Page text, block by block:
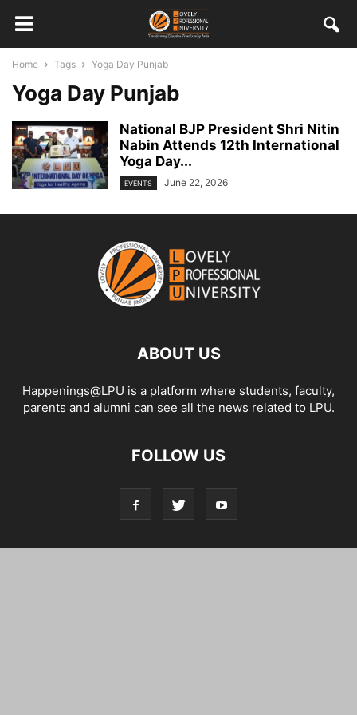
Home Tags Yoga Day Punjab
Yoga Day Punjab
National BJP President Shri Nitin
Nabin Attends 12th International
Yoga Day...
EVENTS June 22, 2026
ABOUT US
Happenings@LPU is a platform where students, faculty,
parents and alumni can see all the news related to LPU.
FOLLOW US